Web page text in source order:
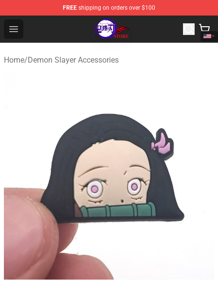
FREE shipping on orders over $100
Open menu
Kimetsu no Yaiba Store - Official Kimetsu no Yaiba
Home/Demon Slayer Accessories